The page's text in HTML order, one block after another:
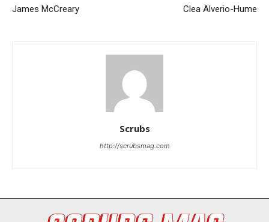
I've read and accept thePrivacy Policy
James McCreary Clea Alverio-Hume
Scrubs
http://scrubsmag.com